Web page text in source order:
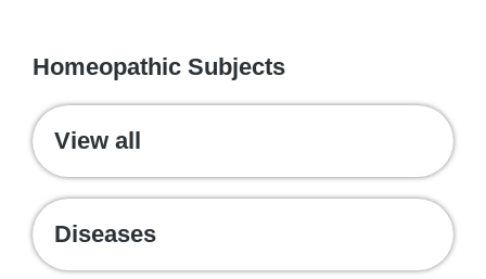
Homeopathic Subjects
View all
Diseases